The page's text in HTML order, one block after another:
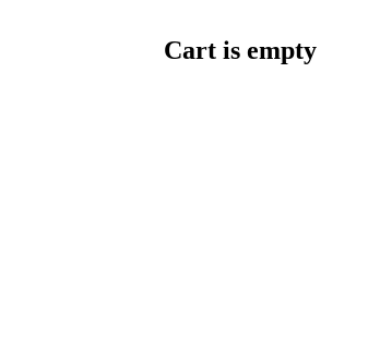
Cart is empty